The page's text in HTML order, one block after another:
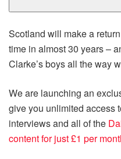
Scotland will make a
time in almost 30 years –
Clarke’s boys all the way
We are launching an
give you unlimited access
interviews and all of the
content for just £1 per